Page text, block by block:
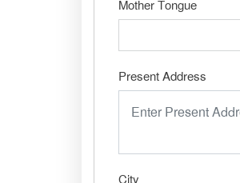
Mother Tongue
Present Address